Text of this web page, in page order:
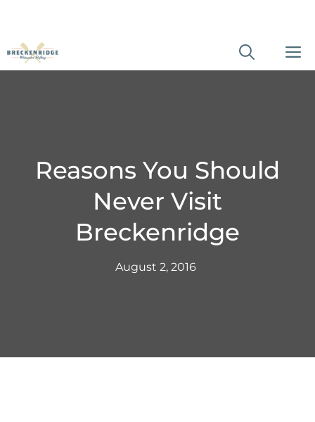
Skip
Reasons You Should
Never Visit
Breckenridge
August 2, 2016